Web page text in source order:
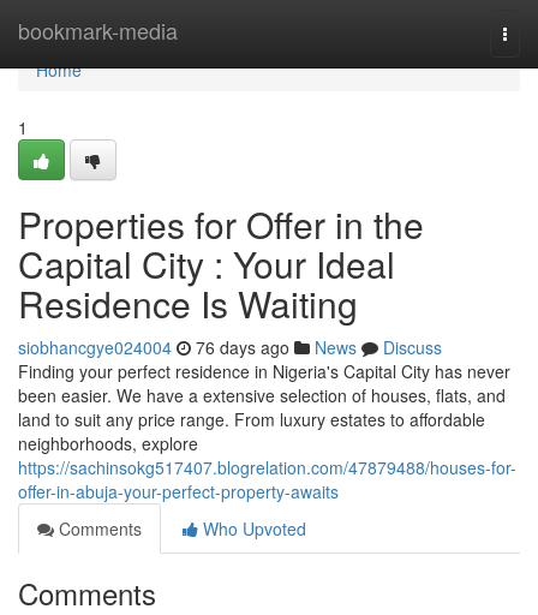
bookmark-media
Home
Home
1
Properties for Offer in the
Capital City : Your Ideal
Residence Is Waiting
siobhancgye024004 76 days ago News
Discuss
Finding your perfect residence in Nigeria's Capital City has never
been easier. We have a extensive selection of houses, flats, and
land to suit any price range. From luxury estates to affordable
neighborhoods, explore
https://sachinsokg517407.blogrelation.com/47879488/houses-for-
offer-in-abuja-your-perfect-property-awaits
Comments
Who Upvoted
Comments